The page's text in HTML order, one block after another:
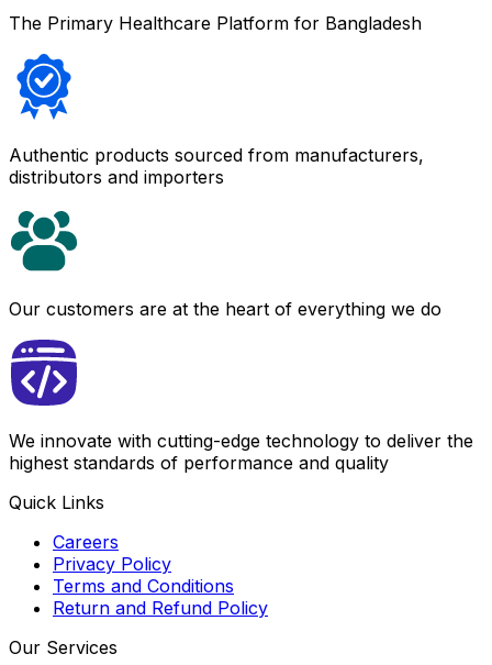
The Primary Healthcare Platform for Bangladesh
Authentic products sourced from manufacturers,
distributors and importers
Our customers are at the heart of everything we do
We innovate with cutting-edge technology to deliver the
highest standards of performance and quality
Quick Links
Careers
Privacy Policy
Terms and Conditions
Return and Refund Policy
Our Services